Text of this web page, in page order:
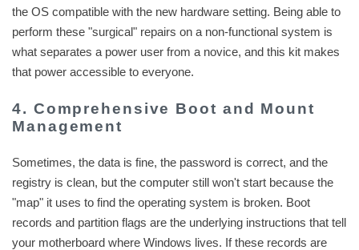
the OS compatible with the new hardware setting. Being able to
perform these "surgical" repairs on a non-functional system is
what separates a power user from a novice, and this kit makes
that power accessible to everyone.
4. Comprehensive Boot and Mount
Management
Sometimes, the data is fine, the password is correct, and the
registry is clean, but the computer still won't start because the
"map" it uses to find the operating system is broken. Boot
records and partition flags are the underlying instructions that tell
your motherboard where Windows lives. If these records are